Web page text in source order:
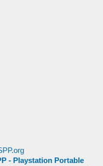
- Playstation Portable